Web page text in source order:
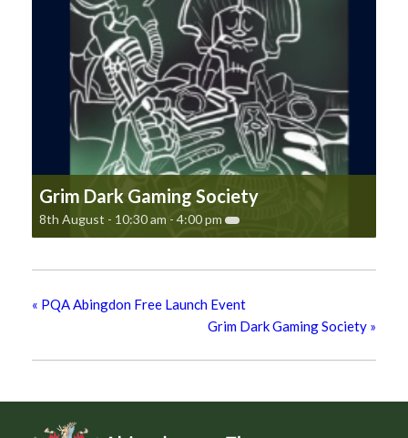
Grim Dark Gaming Society
8th August - 10:30 am - 4:00 pm
« PQA Abingdon Free Launch Event
Grim Dark Gaming Society »